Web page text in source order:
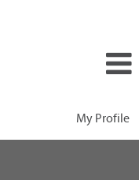
My Profile